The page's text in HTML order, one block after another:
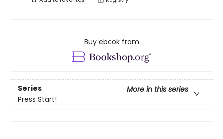
Buy ebook from
Series
More in this series
Press Start!